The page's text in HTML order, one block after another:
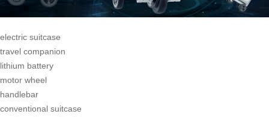
electric suitcase
travel companion
lithium battery
motor wheel
handlebar
conventional suitcase